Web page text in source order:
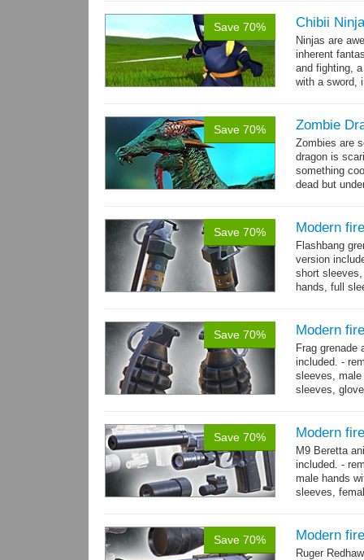
Save 70% Chibii Ninja
Ninjas are
inherent
and fighting,
with a sword,
Save 70% Zombie
Zombies are
dragon is
something
dead but
Save 70% Modern
Flashbang
version
short
hands, full
Save 70% Modern
Frag grenade
included. -
sleeves,
sleeves,
Save 70% Modern
M9 Beretta
included. -
male hands
sleeves,
Save 70% Modern
Ruger